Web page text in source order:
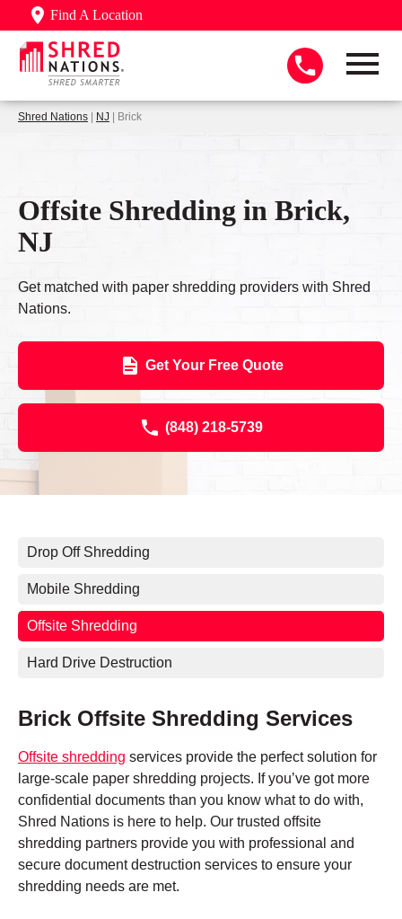
Find A Location
Shred Nations | NJ | Brick
Offsite Shredding in Brick,
NJ
Get matched with paper shredding providers with Shred
Nations.
Get Your Free Quote
(848) 218-5739
Drop Off Shredding
Mobile Shredding
Offsite Shredding
Hard Drive Destruction
Brick Offsite Shredding Services
Offsite shredding services provide the perfect solution for
large-scale paper shredding projects. If you’ve got more
confidential documents than you know what to do with,
Shred Nations is here to help. Our trusted offsite
shredding partners provide you with professional and
secure document destruction services to ensure your
shredding needs are met.